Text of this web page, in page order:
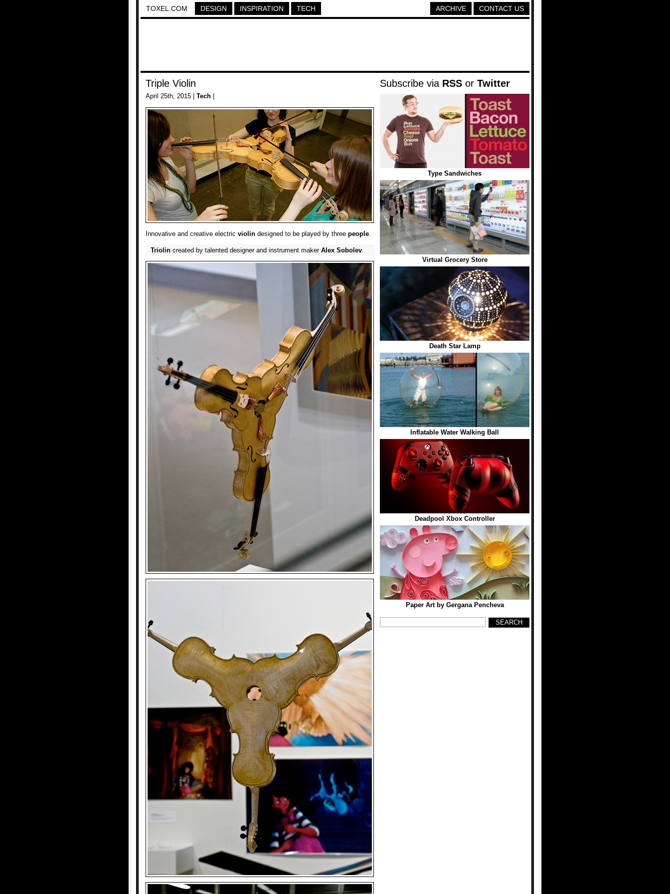
TOXEL.COM DESIGN INSPIRATION TECH CONTACT US
ARCHIVE
Triple Violin
April 25th, 2015 | Tech
Innovative and creative electric violin designed to be played by three people.
Triolincreated by talented designer and instrument makerAlex Sobolev.
Subscribe via RSS or Twitter
Type Sandwiches
Virtual Grocery Store
Death Star Lamp
Inflatable Water Walking Ball
Deadpool Xbox Controller
Paper Art by Gergana Pencheva